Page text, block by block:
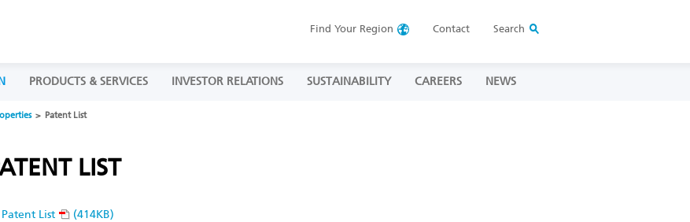
Find Your Region Contact Search
PRODUCTS & SERVICES INVESTOR RELATIONS SUSTAINABILITY CAREERS NEWS
Patent List
LIST
Patent List (414KB)